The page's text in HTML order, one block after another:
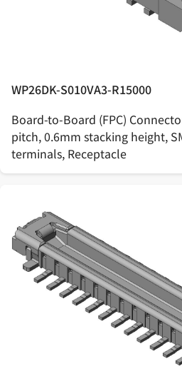
WP26DK-S010VA3-R15000
Board-to-Board (FPC)
pitch, 0.6mm stacking height,
terminals, Receptacle